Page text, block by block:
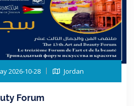
2026-10-28 Jordan
Forum